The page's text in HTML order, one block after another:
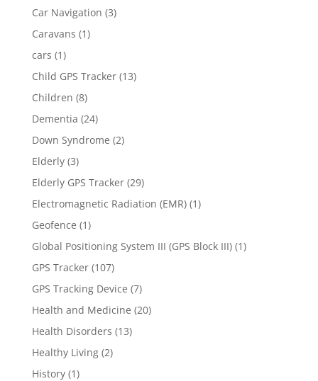
Car Navigation (3)
Caravans (1)
cars (1)
Child GPS Tracker(13)
Children (8)
Dementia (24)
Down Syndrome (2)
Elderly(3)
Elderly GPS Tracker(29)
Electromagnetic Radiation (EMR)(1)
Geofence (1)
Global Positioning System III (GPS Block III)(1)
GPS Tracker(107)
GPS Tracking Device (7)
Health and Medicine (20)
Health Disorders (13)
Healthy Living(2)
History(1)